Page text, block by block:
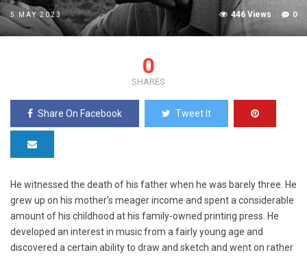
5 MAY 2023 0
446 Views
0
SHARES
Share On Facebook Tweet It
He witnessed the death of his father when he was barely three. He
grew up on his mother’s meager income and spent a considerable
amount of his childhood at his family-owned printing press. He
developed an interest in music from a fairly young age and
discovered a certain ability to draw and sketch and went on rather